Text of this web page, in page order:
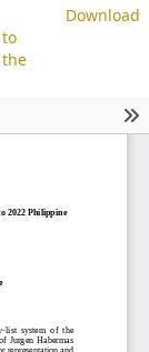
Download